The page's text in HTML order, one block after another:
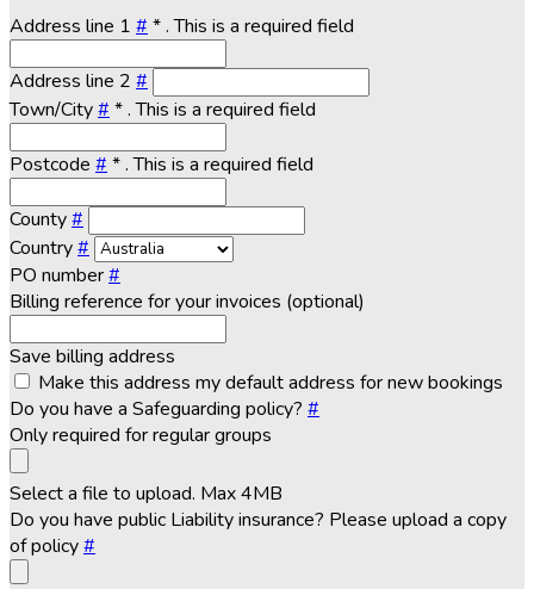
Address line 1 #*. This is a required field
Address line 2 #
Town/City#*. This is a required field
Postcode #*. This is a required field
County#
Country#
PO number#
Billing reference for your invoices (optional)
Save billing address
Make this address my default address for new bookings
Do you have a Safeguarding policy? #
Only required for regular groups
Select a file to upload. Max 4MB
Do you have public Liability insurance? Please upload a copy
of policy#